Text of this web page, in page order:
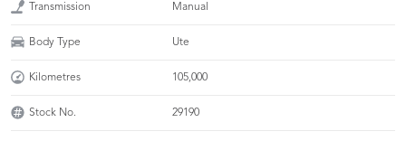
Transmission Manual
Body Type Ute
Kilometres 105,000
Stock No. 29190